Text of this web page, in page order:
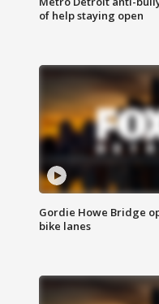
of help staying open
Gordie Howe Bridge
bike lanes